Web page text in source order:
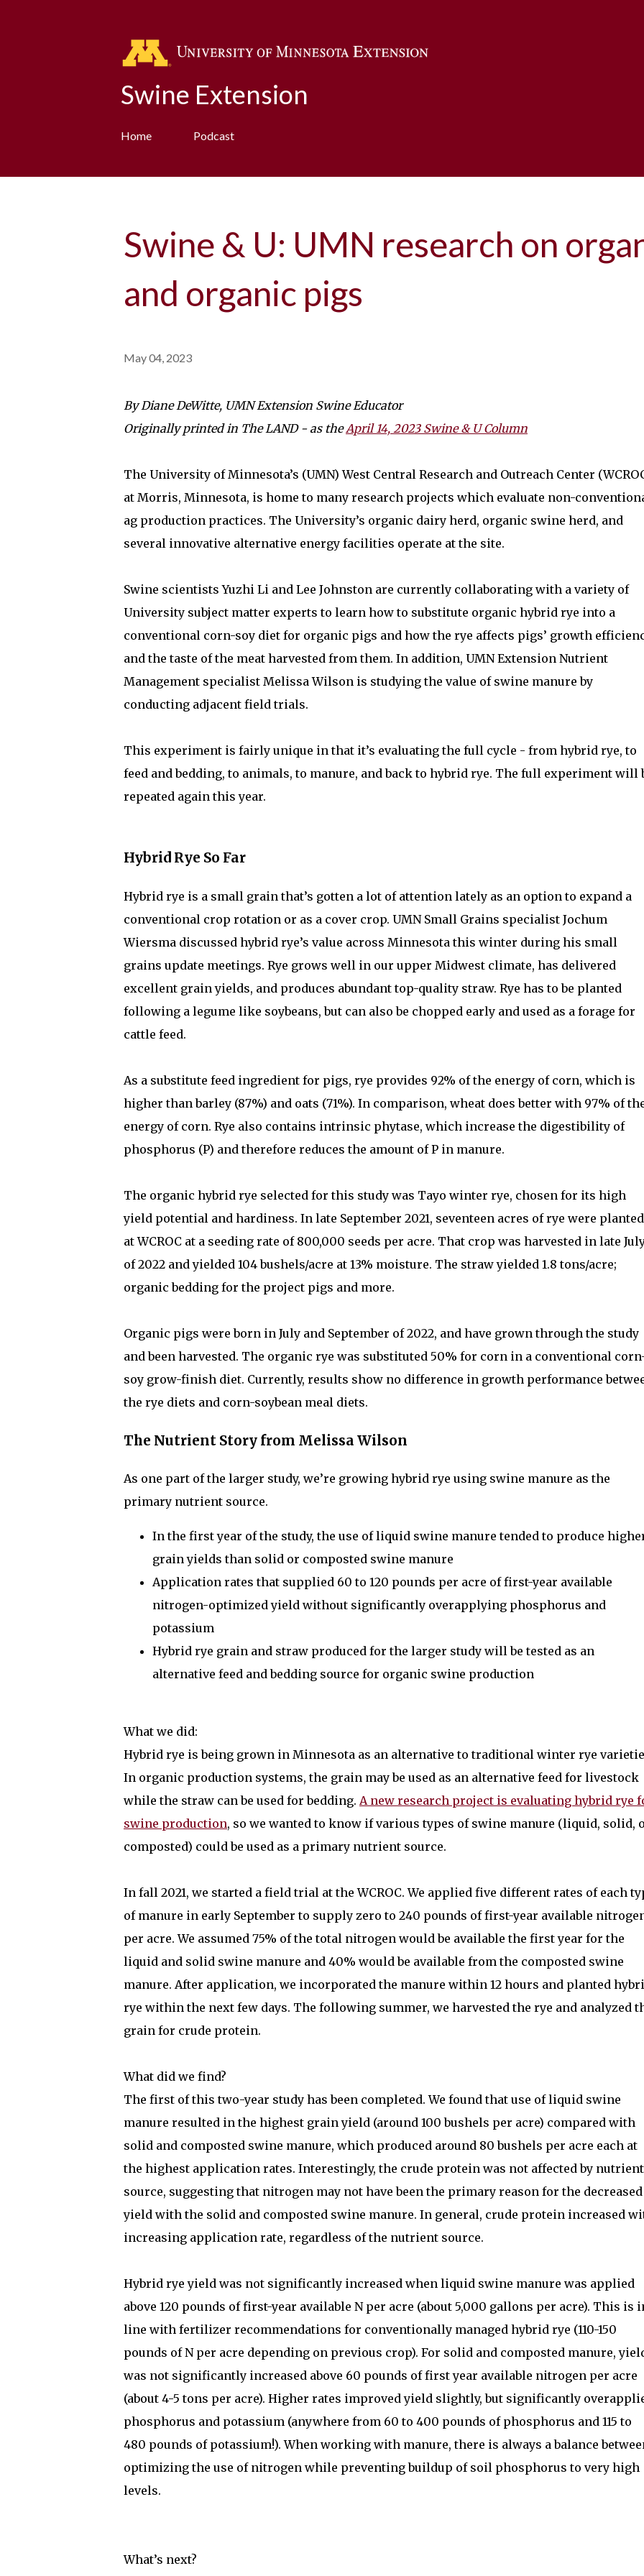
Swine Extension
Home Podcast
Swine & U: UMN research on
and organic pigs
May 04, 2023
By Diane DeWitte, UMN Extension Swine Educator
Originally printed in The LAND - as theApril 14, 2023 Swine & U Column
The University of Minnesota’s (UMN) West Central Research and Outreach Center
at Morris, Minnesota, is home to many research projects which evaluate non-
ag production practices. The University’s organic dairy herd, organic swine herd, and
several innovative alternative energy facilities operate at the site.
Swine scientists Yuzhi Li and Lee Johnston are currently collaborating with a variety of
University subject matter experts to learn how to substitute organic hybrid rye into a
conventional corn-soy diet for organic pigs and how the rye affects pigs’ growth
and the taste of the meat harvested from them. In addition, UMN Extension Nutrient
Management specialist Melissa Wilson is studying the value of swine manure by
conducting adjacent field trials.
This experiment is fairly unique in that it’s evaluating the full cycle - from hybrid rye, to
feed and bedding, to animals, to manure, and back to hybrid rye. The full experiment will
repeated again this year.
Hybrid Rye So Far
Hybrid rye is a small grain that’s gotten a lot of attention lately as an option to expand a
conventional crop rotation or as a cover crop. UMN Small Grains specialist Jochum
Wiersma discussed hybrid rye’s value across Minnesota this winter during his small
grains update meetings. Rye grows well in our upper Midwest climate, has delivered
excellent grain yields, and produces abundant top-quality straw. Rye has to be planted
following a legume like soybeans, but can also be chopped early and used as a forage for
cattle feed.
As a substitute feed ingredient for pigs, rye provides 92% of the energy of corn, which is
higher than barley (87%) and oats (71%). In comparison, wheat does better with 97% of
energy of corn. Rye also contains intrinsic phytase, which increase the digestibility of
phosphorus (P) and therefore reduces the amount of P in manure.
The organic hybrid rye selected for this study was Tayo winter rye, chosen for its high
yield potential and hardiness. In late September 2021, seventeen acres of rye were planted
at WCROC at a seeding rate of 800,000 seeds per acre. That crop was harvested in late
of 2022 and yielded 104 bushels/acre at 13% moisture. The straw yielded 1.8 tons/acre;
organic bedding for the project pigs and more.
Organic pigs were born in July and September of 2022, and have grown through the study
and been harvested. The organic rye was substituted 50% for corn in a conventional
soy grow-finish diet. Currently, results show no difference in growth performance
the rye diets and corn-soybean meal diets.
The Nutrient Story from Melissa Wilson
As one part of the larger study, we’re growing hybrid rye using swine manure as the
primary nutrient source.
In the first year of the study, the use of liquid swine manure tended to produce
grain yields than solid or composted swine manure
Application rates that supplied 60 to 120 pounds per acre of first-year available
nitrogen-optimized yield without significantly overapplying phosphorus and
potassium
Hybrid rye grain and straw produced for the larger study will be tested as an
alternative feed and bedding source for organic swine production
What we did:
Hybrid rye is being grown in Minnesota as an alternative to traditional winter rye
In organic production systems, the grain may be used as an alternative feed for livestock
while the straw can be used for bedding. A new research project is evaluating hybrid rye
swine production, so we wanted to know if various types of swine manure (liquid, solid,
composted) could be used as a primary nutrient source.
In fall 2021, we started a field trial at the WCROC. We applied five different rates of each
of manure in early September to supply zero to 240 pounds of first-year available
per acre. We assumed 75% of the total nitrogen would be available the first year for the
liquid and solid swine manure and 40% would be available from the composted swine
manure. After application, we incorporated the manure within 12 hours and planted
rye within the next few days. The following summer, we harvested the rye and analyzed
grain for crude protein.
What did we find?
The first of this two-year study has been completed. We found that use of liquid swine
manure resulted in the highest grain yield (around 100 bushels per acre) compared with
solid and composted swine manure, which produced around 80 bushels per acre each at
the highest application rates. Interestingly, the crude protein was not affected by nutrient
source, suggesting that nitrogen may not have been the primary reason for the decreased
yield with the solid and composted swine manure. In general, crude protein increased
increasing application rate, regardless of the nutrient source.
Hybrid rye yield was not significantly increased when liquid swine manure was applied
above 120 pounds of first-year available N per acre (about 5,000 gallons per acre). This is
line with fertilizer recommendations for conventionally managed hybrid rye (110-150
pounds of N per acre depending on previous crop). For solid and composted manure,
was not significantly increased above 60 pounds of first year available nitrogen per acre
(about 4-5 tons per acre). Higher rates improved yield slightly, but significantly
phosphorus and potassium (anywhere from 60 to 400 pounds of phosphorus and 115 to
480 pounds of potassium!). When working with manure, there is always a balance
optimizing the use of nitrogen while preventing buildup of soil phosphorus to very high
levels.
What’s next?